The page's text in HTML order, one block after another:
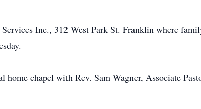
Inc., 312 West Park St. Franklin where
chapel with Rev. Sam Wagner, Associate